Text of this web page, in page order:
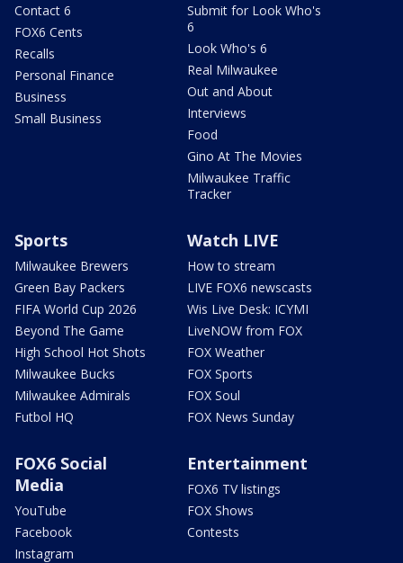
Contact 6
FOX6 Cents
Recalls
Personal Finance
Business
Small Business
Submit for Look Who's
6
Look Who's 6
Real Milwaukee
Out and About
Interviews
Food
Gino At The Movies
Milwaukee Traffic
Tracker
Sports
Milwaukee Brewers
Green Bay Packers
FIFA World Cup 2026
Beyond The Game
High School Hot Shots
Milwaukee Bucks
Milwaukee Admirals
Futbol HQ
Watch LIVE
How to stream
LIVE FOX6 newscasts
Wis Live Desk: ICYMI
LiveNOW from FOX
FOX Weather
FOX Sports
FOX Soul
FOX News Sunday
FOX6 Social
Media
YouTube
Facebook
Instagram
Entertainment
FOX6 TV listings
FOX Shows
Contests